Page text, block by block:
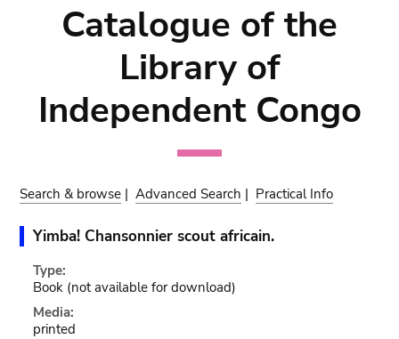
Catalogue of the
Library of
Independent Congo
Search & browse |Advanced Search | Practical Info
Yimba! Chansonnier scout africain.
Type:
Book (not available for download)
Media:
printed